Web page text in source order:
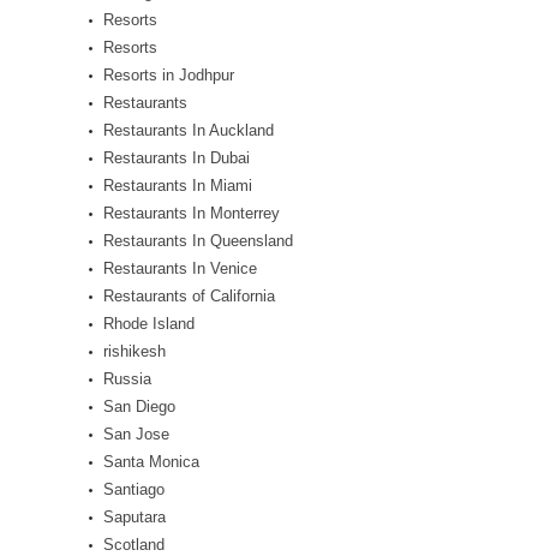
Resorts
Resorts
Resorts in Jodhpur
Restaurants
Restaurants In Auckland
Restaurants In Dubai
Restaurants In Miami
Restaurants In Monterrey
Restaurants In Queensland
Restaurants In Venice
Restaurants of California
Rhode Island
rishikesh
Russia
San Diego
San Jose
Santa Monica
Santiago
Saputara
Scotland